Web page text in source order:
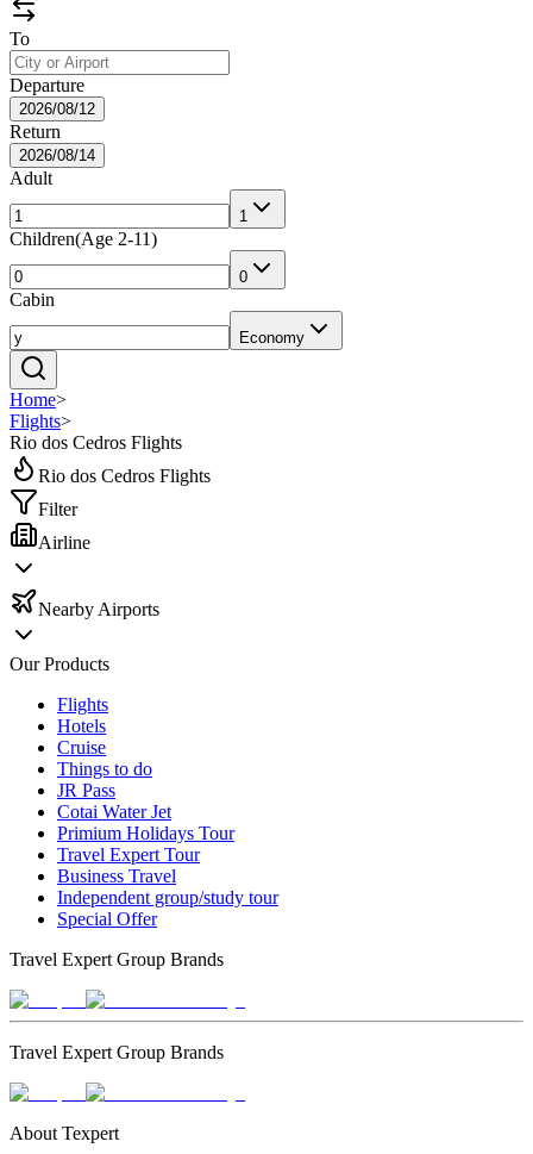
To
Departure
2026/08/12
Return
2026/08/14
Adult
1
Children(Age 2-11)
0
Cabin
Economy
Home>
Flights>
Rio dos Cedros Flights
Rio dos Cedros Flights
Filter
Airline
Nearby Airports
Our Products
Flights
Hotels
Cruise
Things to do
JR Pass
Cotai Water Jet
Primium Holidays Tour
Travel Expert Tour
Business Travel
Independent group/study tour
Special Offer
Travel Expert Group Brands
Travel Expert Group Brands
About Texpert